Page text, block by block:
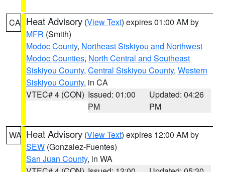
CA Heat Advisory (View Text) expires 01:00 AM by
MFR (Smith)
Modoc County, Northeast Siskiyou and Northwest
Modoc Counties, North Central and Southeast
Siskiyou County, Central Siskiyou County, Western
Siskiyou County, in CA
VTEC# 4 (CON) Issued: 01:00
PM
Updated: 04:26
PM
WA Heat Advisory (View Text) expires 12:00 AM by
SEW (Gonzalez-Fuentes)
San Juan County, in WA